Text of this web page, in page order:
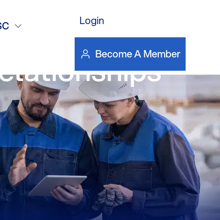
Login
Become A Member
High-